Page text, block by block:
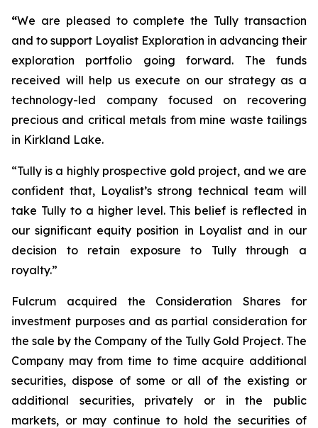
“We are pleased to complete the Tully transaction
and to support Loyalist Exploration in advancing their
exploration portfolio going forward. The funds
received will help us execute on our strategy as a
technology-led company focused on recovering
precious and critical metals from mine waste tailings
in Kirkland Lake.
“Tully is a highly prospective gold project, and we are
confident that, Loyalist’s strong technical team will
take Tully to a higher level. This belief is reflected in
our significant equity position in Loyalist and in our
decision to retain exposure to Tully through a
royalty.”
Fulcrum acquired the Consideration Shares for
investment purposes and as partial consideration for
the sale by the Company of the Tully Gold Project. The
Company may from time to time acquire additional
securities, dispose of some or all of the existing or
additional securities, privately or in the public
markets, or may continue to hold the securities of